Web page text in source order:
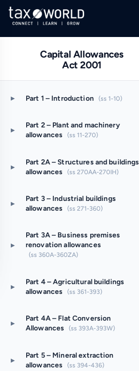
Capital Allowances
Act 2001
▸ Part 1 – Introduction (ss 1-10)
▸
Part 2 – Plant and machinery
allowances
(ss 11-270)
▸
Part 2A – Structures and buildings
allowances
(ss 270AA-270IH)
▸
Part 3 – Industrial buildings
allowances
(ss 271-360)
▸
Part 3A – Business premises
renovation allowances
(ss 360A-360ZA)
▸
Part 4 – Agricultural buildings
allowances
(ss 361-393)
▸
Part 4A – Flat Conversion
Allowances
(ss 393A-393W)
▸
Part 5 – Mineral extraction
allowances
(ss 394-436)